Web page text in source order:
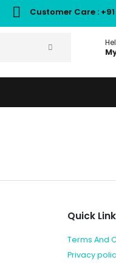
Customer Care :
Quick
Terms And
Privacy